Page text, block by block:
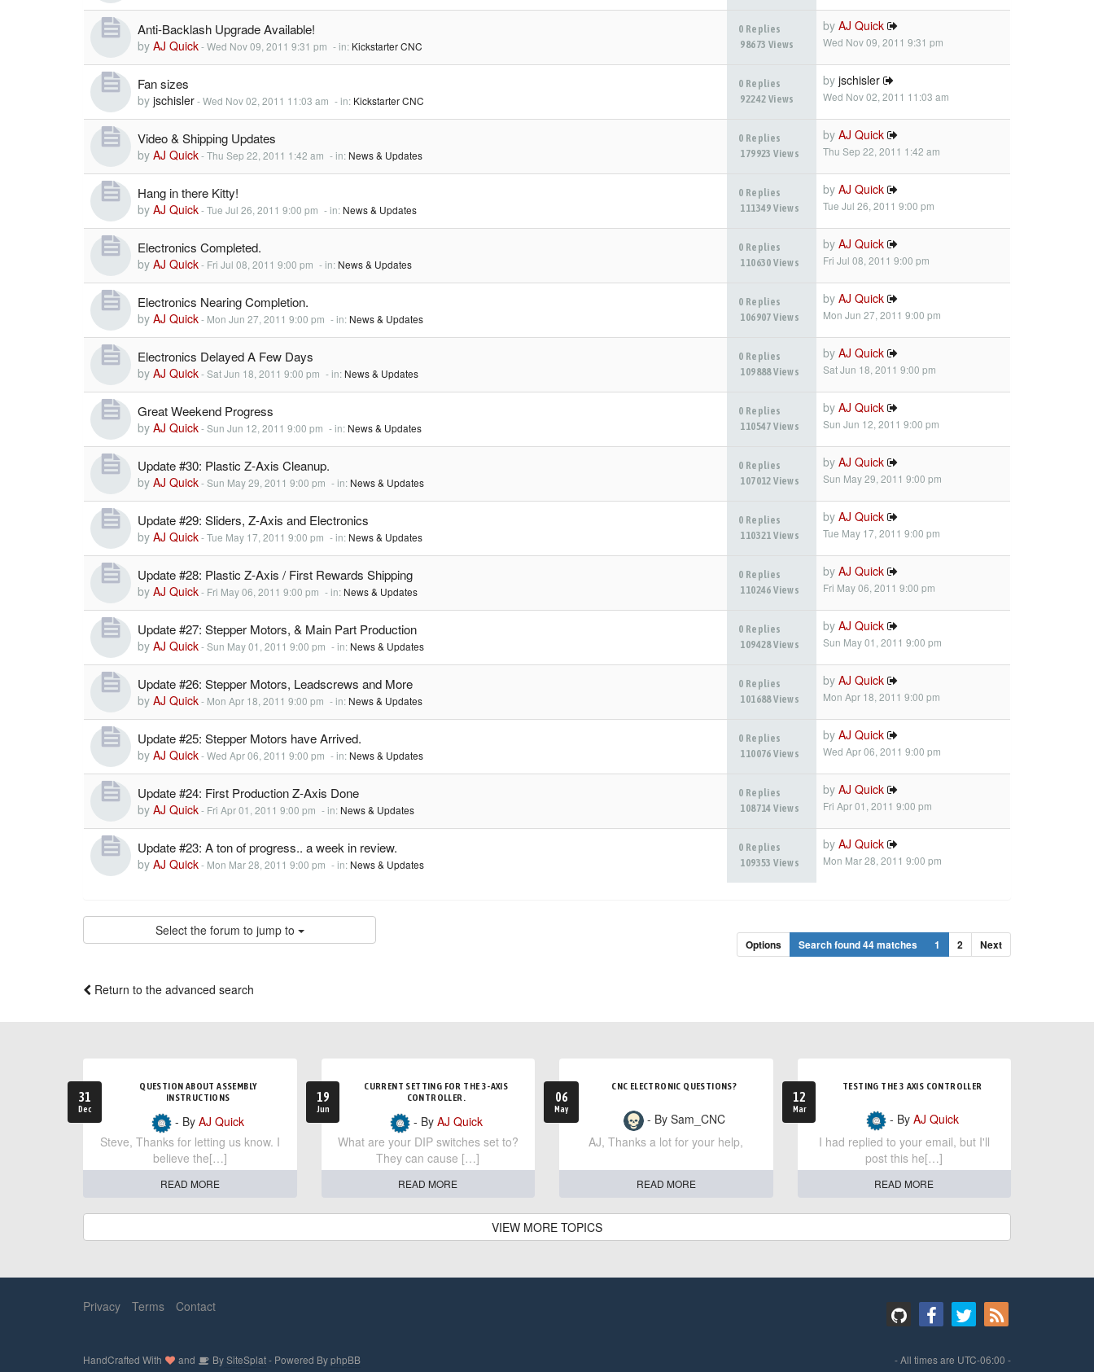
Anti-Backlash Upgrade Available!
by AJ Quick-Wed Nov 09, 2011 9:31 pm - in: Kickstarter CNC
0 Replies
98673 Views
by AJ Quick
Wed Nov 09, 2011 9:31 pm
Fan sizes
by jschisler-Wed Nov 02, 2011 11:03 am - in: Kickstarter CNC
0 Replies
92242 Views
by jschisler
Wed Nov 02, 2011 11:03 am
Video & Shipping Updates
by AJ Quick-Thu Sep 22, 2011 1:42 am - in:News & Updates
0 Replies
179923 Views
by AJ Quick
Thu Sep 22, 2011 1:42 am
Hang in there Kitty!
by AJ Quick-Tue Jul 26, 2011 9:00 pm - in:News & Updates
0 Replies
111349 Views
by AJ Quick
Tue Jul 26, 2011 9:00 pm
Electronics Completed.
by AJ Quick- Fri Jul 08, 2011 9:00 pm - in:News & Updates
0 Replies
110630 Views
by AJ Quick
Fri Jul 08, 2011 9:00 pm
Electronics Nearing Completion.
by AJ Quick- Mon Jun 27, 2011 9:00 pm - in:News & Updates
0 Replies
106907 Views
by AJ Quick
Mon Jun 27, 2011 9:00 pm
Electronics Delayed A Few Days
by AJ Quick-Sat Jun 18, 2011 9:00 pm - in:News & Updates
0 Replies
109888 Views
by AJ Quick
Sat Jun 18, 2011 9:00 pm
Great Weekend Progress
by AJ Quick-Sun Jun 12, 2011 9:00 pm - in:News & Updates
0 Replies
110547 Views
by AJ Quick
Sun Jun 12, 2011 9:00 pm
Update #30: Plastic Z-Axis Cleanup.
by AJ Quick-Sun May 29, 2011 9:00 pm - in:News & Updates
0 Replies
107012 Views
by AJ Quick
Sun May 29, 2011 9:00 pm
Update #29: Sliders, Z-Axis and Electronics
by AJ Quick-Tue May 17, 2011 9:00 pm - in:News & Updates
0 Replies
110321 Views
by AJ Quick
Tue May 17, 2011 9:00 pm
Update #28: Plastic Z-Axis / First Rewards Shipping
by AJ Quick- Fri May 06, 2011 9:00 pm - in:News & Updates
0 Replies
110246 Views
by AJ Quick
Fri May 06, 2011 9:00 pm
Update #27: Stepper Motors, & Main Part Production
by AJ Quick-Sun May 01, 2011 9:00 pm - in:News & Updates
0 Replies
109428 Views
by AJ Quick
Sun May 01, 2011 9:00 pm
Update #26: Stepper Motors, Leadscrews and More
by AJ Quick- Mon Apr 18, 2011 9:00 pm - in:News & Updates
0 Replies
101688 Views
by AJ Quick
Mon Apr 18, 2011 9:00 pm
Update #25: Stepper Motors have Arrived.
by AJ Quick-Wed Apr 06, 2011 9:00 pm - in:News & Updates
0 Replies
110076 Views
by AJ Quick
Wed Apr 06, 2011 9:00 pm
Update #24: First Production Z-Axis Done
by AJ Quick- Fri Apr 01, 2011 9:00 pm - in:News & Updates
0 Replies
108714 Views
by AJ Quick
Fri Apr 01, 2011 9:00 pm
Update #23: A ton of progress.. a week in review.
by AJ Quick- Mon Mar 28, 2011 9:00 pm - in:News & Updates
0 Replies
109353 Views
by AJ Quick
Mon Mar 28, 2011 9:00 pm
Options Search found 44 matches 1 2 Next
Select the forum to jump to
Return to the advanced search
31
Dec
QUESTION ABOUT ASSEMBLY
INSTRUCTIONS
- ByAJ Quick
Steve, Thanks for letting us know. I
believe the[…]
READ MORE
19
Jun
CURRENT SETTING FOR THE 3-AXIS
CONTROLLER.
- By AJ Quick
What are your DIP switches set to?
They can cause […]
READ MORE
06
May
CNC ELECTRONIC QUESTIONS?
- By Sam_CNC
AJ, Thanks a lot for your help,
READ MORE
12
Mar
TESTING THE 3 AXIS CONTROLLER
- By AJ Quick
I had replied to your email, but I'll
post this he[…]
READ MORE
VIEW MORE TOPICS
Privacy Terms Contact
HandCrafted With and BySiteSplat- Powered ByphpBB - All times are UTC-06:00 -